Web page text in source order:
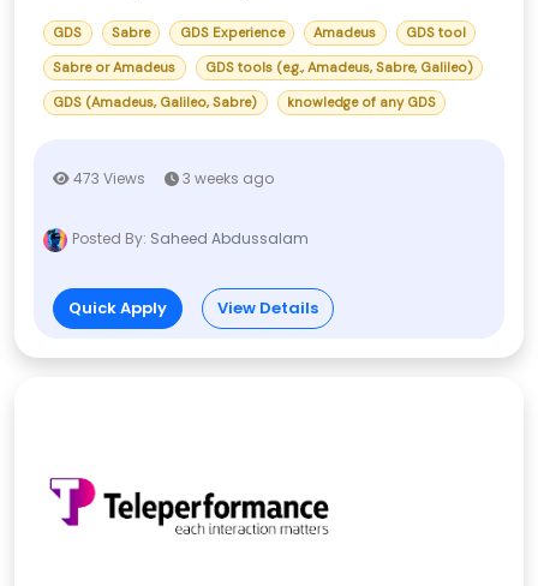
GDS Sabre GDS Experience Amadeus GDS tool
Sabre or Amadeus GDS tools (e.g., Amadeus, Sabre, Galileo)
GDS (Amadeus, Galileo, Sabre) knowledge of any GDS
Quick Apply View Details
473 Views 3 weeks ago
Posted By: Saheed Abdussalam